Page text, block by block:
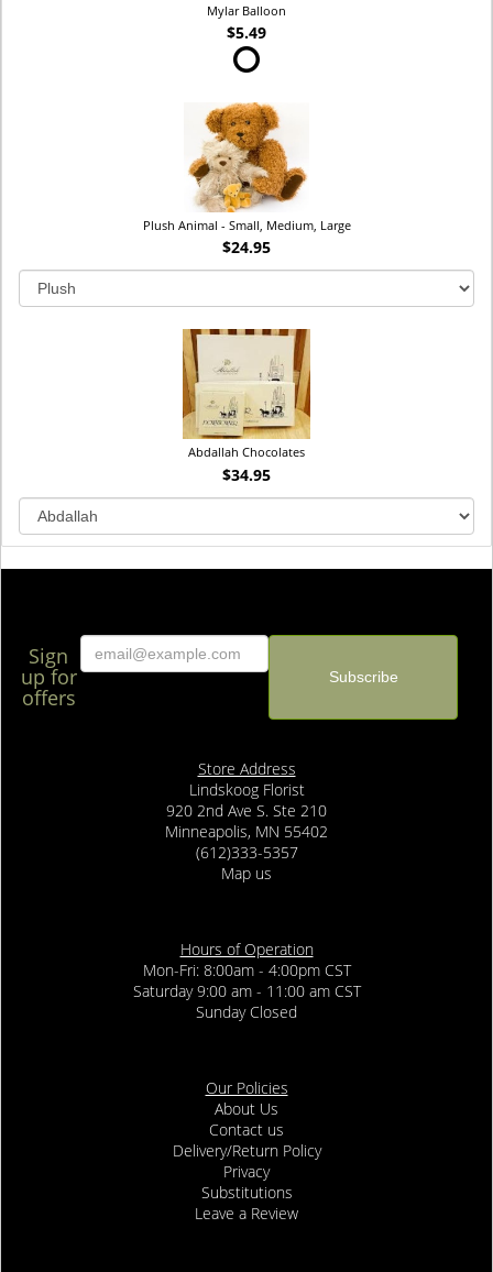
Mylar Balloon
$5.49
Plush Animal - Small, Medium, Large
$24.95
Abdallah Chocolates
$34.95
Sign
up for
offers
Store Address
Lindskoog Florist
920 2nd Ave S. Ste 210
Minneapolis, MN 55402
(612)333-5357
Map us
Hours of Operation
Mon-Fri: 8:00am - 4:00pm CST
Saturday 9:00 am - 11:00 am CST
Sunday Closed
Our Policies
About Us
Contact us
Delivery/Return Policy
Privacy
Substitutions
Leave a Review